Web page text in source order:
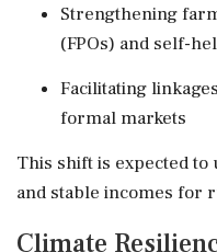
Strengthening
(FPOs) and self-
Facilitating
formal markets
This shift is expected
and stable incomes for
Climate